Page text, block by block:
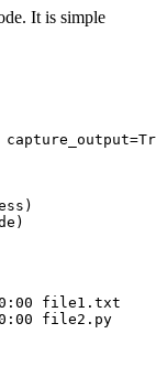
It is simple
file1.txt
file2.py